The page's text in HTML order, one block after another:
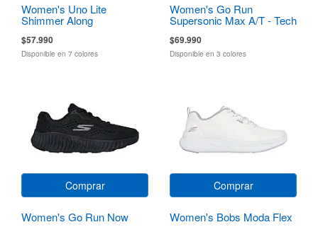
Women's Uno Lite
Shimmer Along
$57.990
Disponible en 7 colores
Women's Go Run
Supersonic Max A/T - Tech
Running
$69.990
Disponible en 3 colores
Comprar
Women's Go Run Now
Comprar
Women's Bobs Moda Flex